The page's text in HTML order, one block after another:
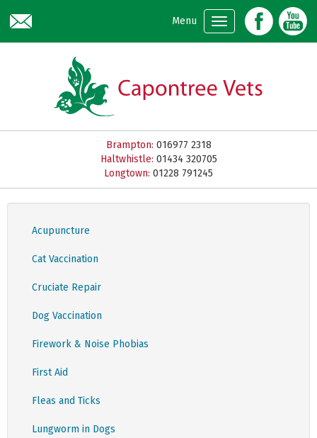
Menu
Brampton: 016977 2318
Haltwhistle: 01434 320705
Longtown: 01228 791245
Acupuncture
Cat Vaccination
Cruciate Repair
Dog Vaccination
Firework & Noise Phobias
First Aid
Fleas and Ticks
Lungworm in Dogs